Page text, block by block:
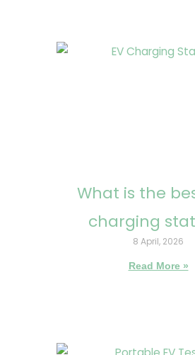
What is the
charging
8 April, 2026
Read More »